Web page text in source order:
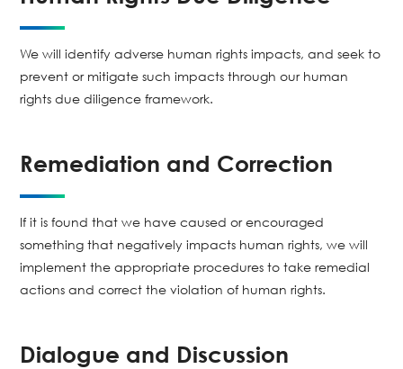
We will identify adverse human rights impacts, and seek to
prevent or mitigate such impacts through our human
rights due diligence framework.
Remediation and Correction
If it is found that we have caused or encouraged
something that negatively impacts human rights, we will
implement the appropriate procedures to take remedial
actions and correct the violation of human rights.
Dialogue and Discussion